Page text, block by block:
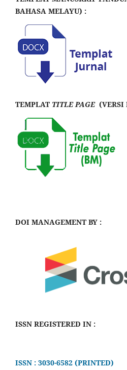
BAHASA MELAYU) :
TEMPLAT TITLE PAGE(VERSI
DOI MANAGEMENT BY :
ISSN REGISTERED IN :
ISSN : 3030-6582 (PRINTED)